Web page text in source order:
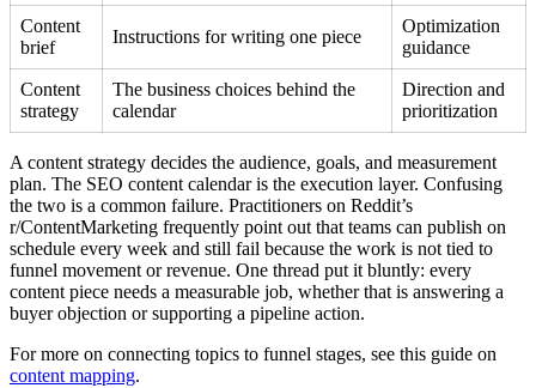
Content
brief
Instructions for writing one piece
Optimization
guidance
Content
strategy
The business choices behind the
calendar
Direction and
prioritization
A content strategy decides the audience, goals, and measurement
plan. The SEO content calendar is the execution layer. Confusing
the two is a common failure. Practitioners on Reddit’s
r/ContentMarketing frequently point out that teams can publish on
schedule every week and still fail because the work is not tied to
funnel movement or revenue. One thread put it bluntly: every
content piece needs a measurable job, whether that is answering a
buyer objection or supporting a pipeline action.
For more on connecting topics to funnel stages, see this guide on
content mapping.